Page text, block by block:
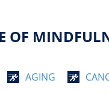
OF
AGING